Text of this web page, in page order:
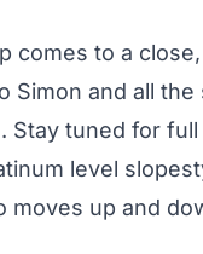
comes to a
Simon and all
Stay tuned for
level
moves up and